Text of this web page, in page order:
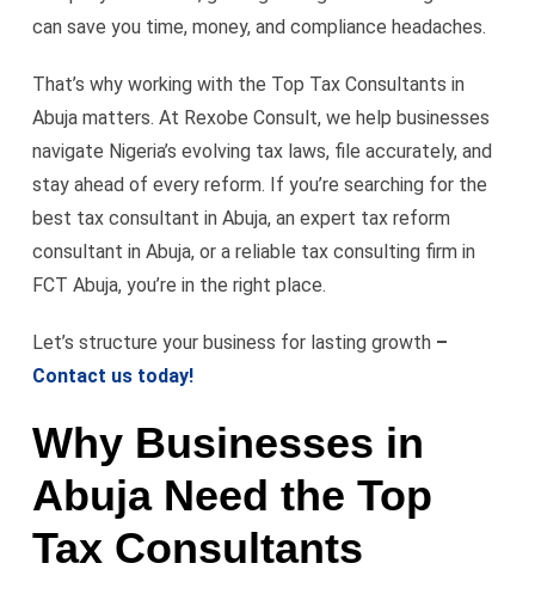
can save you time, money, and compliance headaches.
That’s why working with the Top Tax Consultants in
Abuja matters. At Rexobe Consult, we help businesses
navigate Nigeria’s evolving tax laws, file accurately, and
stay ahead of every reform. If you’re searching for the
best tax consultant in Abuja, an expert tax reform
consultant in Abuja, or a reliable tax consulting firm in
FCT Abuja, you’re in the right place.
Let’s structure your business for lasting growth –
Contact us today!
Why Businesses in
Abuja Need the Top
Tax Consultants